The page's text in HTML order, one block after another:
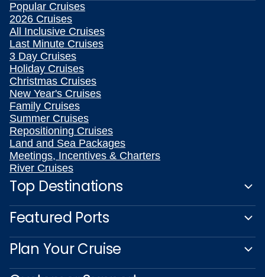
Popular Cruises
2026 Cruises
All Inclusive Cruises
Last Minute Cruises
3 Day Cruises
Holiday Cruises
Christmas Cruises
New Year's Cruises
Family Cruises
Summer Cruises
Repositioning Cruises
Land and Sea Packages
Meetings, Incentives & Charters
River Cruises
Top Destinations
Featured Ports
Plan Your Cruise